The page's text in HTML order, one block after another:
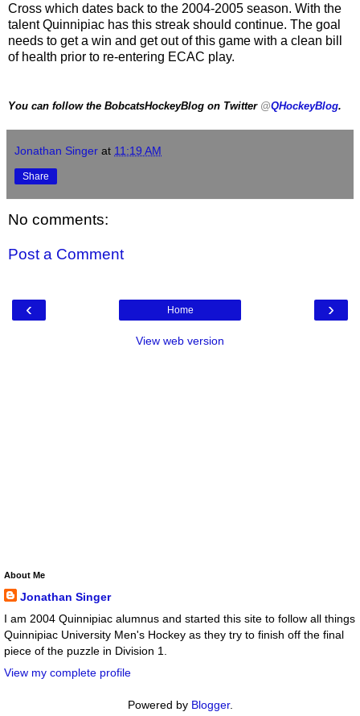
Cross which dates back to the 2004-2005 season. With the
talent Quinnipiac has this streak should continue. The goal
needs to get a win and get out of this game with a clean bill
of health prior to re-entering ECAC play.
You can follow the BobcatsHockeyBlog on Twitter @QHockeyBlog.
Jonathan Singer at 11:19 AM
Share
No comments:
Post a Comment
‹ ›
Home
View web version
About Me
Jonathan Singer
I am 2004 Quinnipiac alumnus and started this site to follow all things
Quinnipiac University Men's Hockey as they try to finish off the final
piece of the puzzle in Division 1.
View my complete profile
Powered by Blogger.